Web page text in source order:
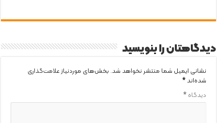
دیدگاهتان را بنویسید
نشانی ایمیل شما منتشر نخواهد شد. بخش‌های موردنیاز علامت‌گذاری
شده‌اند*
دیدگاه*